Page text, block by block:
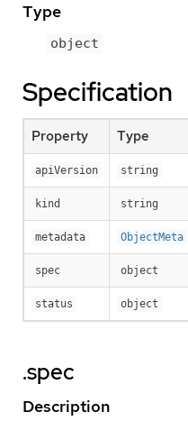
Type
object
Specification
Property Type
apiVersion string
kind string
metadata ObjectMeta
spec object
status object
.spec
Description